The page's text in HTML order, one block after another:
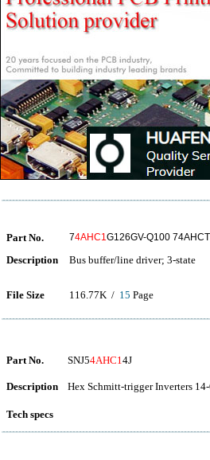
Part No. 74AHC1G126GV-Q100
Description Bus buffer/line driver; 3-state
File Size 116.77K / 15 Page
Part No. SNJ54AHC14J
Description Hex Schmitt-trigger Inverters
Tech specs